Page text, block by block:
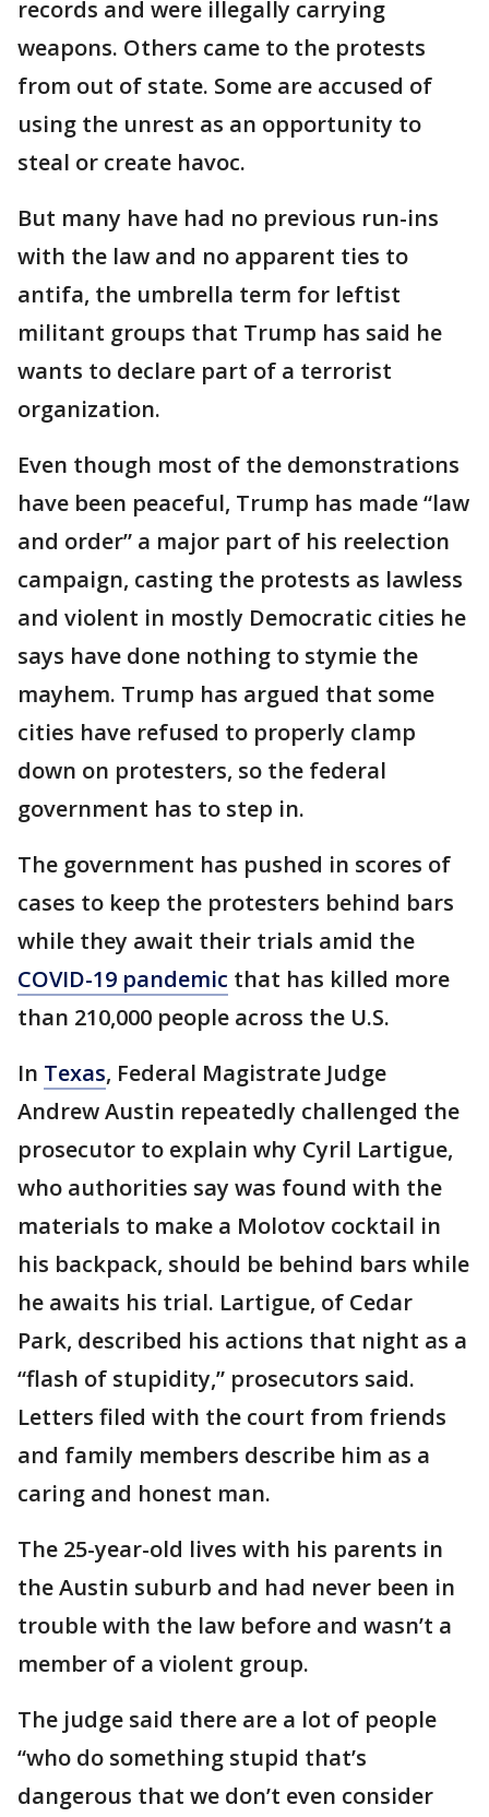
records and were illegally carrying
weapons. Others came to the protests
from out of state. Some are accused of
using the unrest as an opportunity to
steal or create havoc.
But many have had no previous run-ins
with the law and no apparent ties to
antifa, the umbrella term for leftist
militant groups that Trump has said he
wants to declare part of a terrorist
organization.
Even though most of the demonstrations
have been peaceful, Trump has made “law
and order” a major part of his reelection
campaign, casting the protests as lawless
and violent in mostly Democratic cities he
says have done nothing to stymie the
mayhem. Trump has argued that some
cities have refused to properly clamp
down on protesters, so the federal
government has to step in.
The government has pushed in scores of
cases to keep the protesters behind bars
while they await their trials amid the
COVID-19 pandemic that has killed more
than 210,000 people across the U.S.
In Texas, Federal Magistrate Judge
Andrew Austin repeatedly challenged the
prosecutor to explain why Cyril Lartigue,
who authorities say was found with the
materials to make a Molotov cocktail in
his backpack, should be behind bars while
he awaits his trial. Lartigue, of Cedar
Park, described his actions that night as a
“flash of stupidity,” prosecutors said.
Letters filed with the court from friends
and family members describe him as a
caring and honest man.
The 25-year-old lives with his parents in
the Austin suburb and had never been in
trouble with the law before and wasn’t a
member of a violent group.
The judge said there are a lot of people
“who do something stupid that’s
dangerous that we don’t even consider